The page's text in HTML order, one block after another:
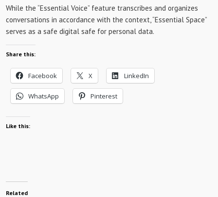
While the “Essential Voice” feature transcribes and organizes
conversations in accordance with the context, “Essential Space”
serves as a safe digital safe for personal data.
Share this:
Facebook X LinkedIn
WhatsApp Pinterest
Like this:
Related